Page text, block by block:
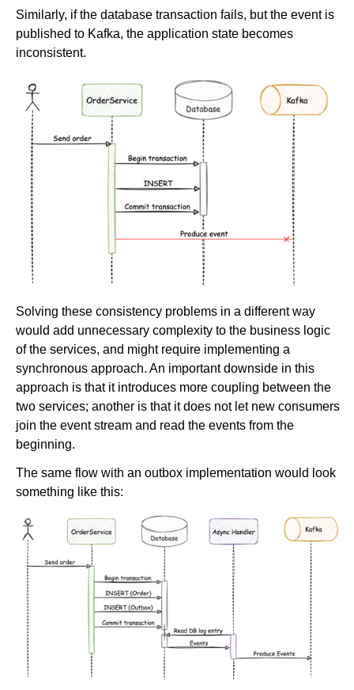
Similarly, if the database transaction fails, but the event is
published to Kafka, the application state becomes
inconsistent.
Solving these consistency problems in a different way
would add unnecessary complexity to the business logic
of the services, and might require implementing a
synchronous approach. An important downside in this
approach is that it introduces more coupling between the
two services; another is that it does not let new consumers
join the event stream and read the events from the
beginning.
The same flow with an outbox implementation would look
something like this: